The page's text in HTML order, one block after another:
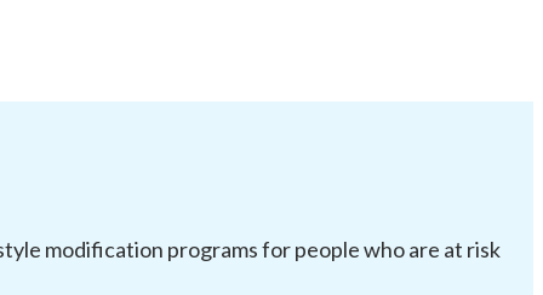
modification programs for people who are at risk